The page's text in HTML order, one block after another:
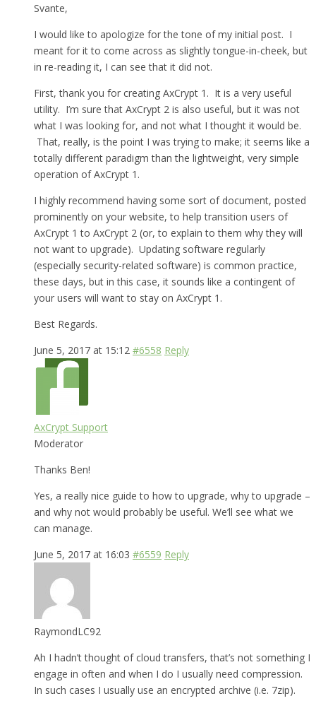
Svante,
I would like to apologize for the tone of my initial post. I
meant for it to come across as slightly tongue-in-cheek, but
in re-reading it, I can see that it did not.
First, thank you for creating AxCrypt 1. It is a very useful
utility. I’m sure that AxCrypt 2 is also useful, but it was not
what I was looking for, and not what I thought it would be.
That, really, is the point I was trying to make; it seems like a
totally different paradigm than the lightweight, very simple
operation of AxCrypt 1.
I highly recommend having some sort of document, posted
prominently on your website, to help transition users of
AxCrypt 1 to AxCrypt 2 (or, to explain to them why they will
not want to upgrade). Updating software regularly
(especially security-related software) is common practice,
these days, but in this case, it sounds like a contingent of
your users will want to stay on AxCrypt 1.
Best Regards.
June 5, 2017 at 15:12 #6558 Reply
AxCrypt Support
Moderator
Thanks Ben!
Yes, a really nice guide to how to upgrade, why to upgrade –
and why not would probably be useful. We’ll see what we
can manage.
June 5, 2017 at 16:03 #6559 Reply
RaymondLC92
Ah I hadn’t thought of cloud transfers, that’s not something I
engage in often and when I do I usually need compression.
In such cases I usually use an encrypted archive (i.e. 7zip).